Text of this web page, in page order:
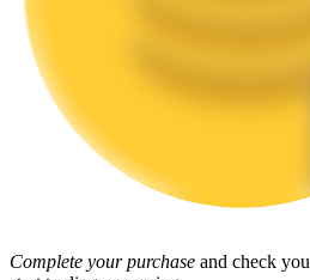
High returns & instant access
Complete your purchase and check